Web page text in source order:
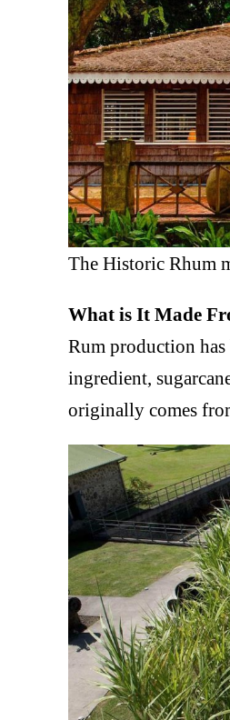
The Historic Rhum
What is It Made
Rum production
ingredient,
originally comes